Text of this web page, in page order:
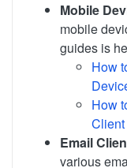
Mobile
mobile
guides is
How
How
Email
various